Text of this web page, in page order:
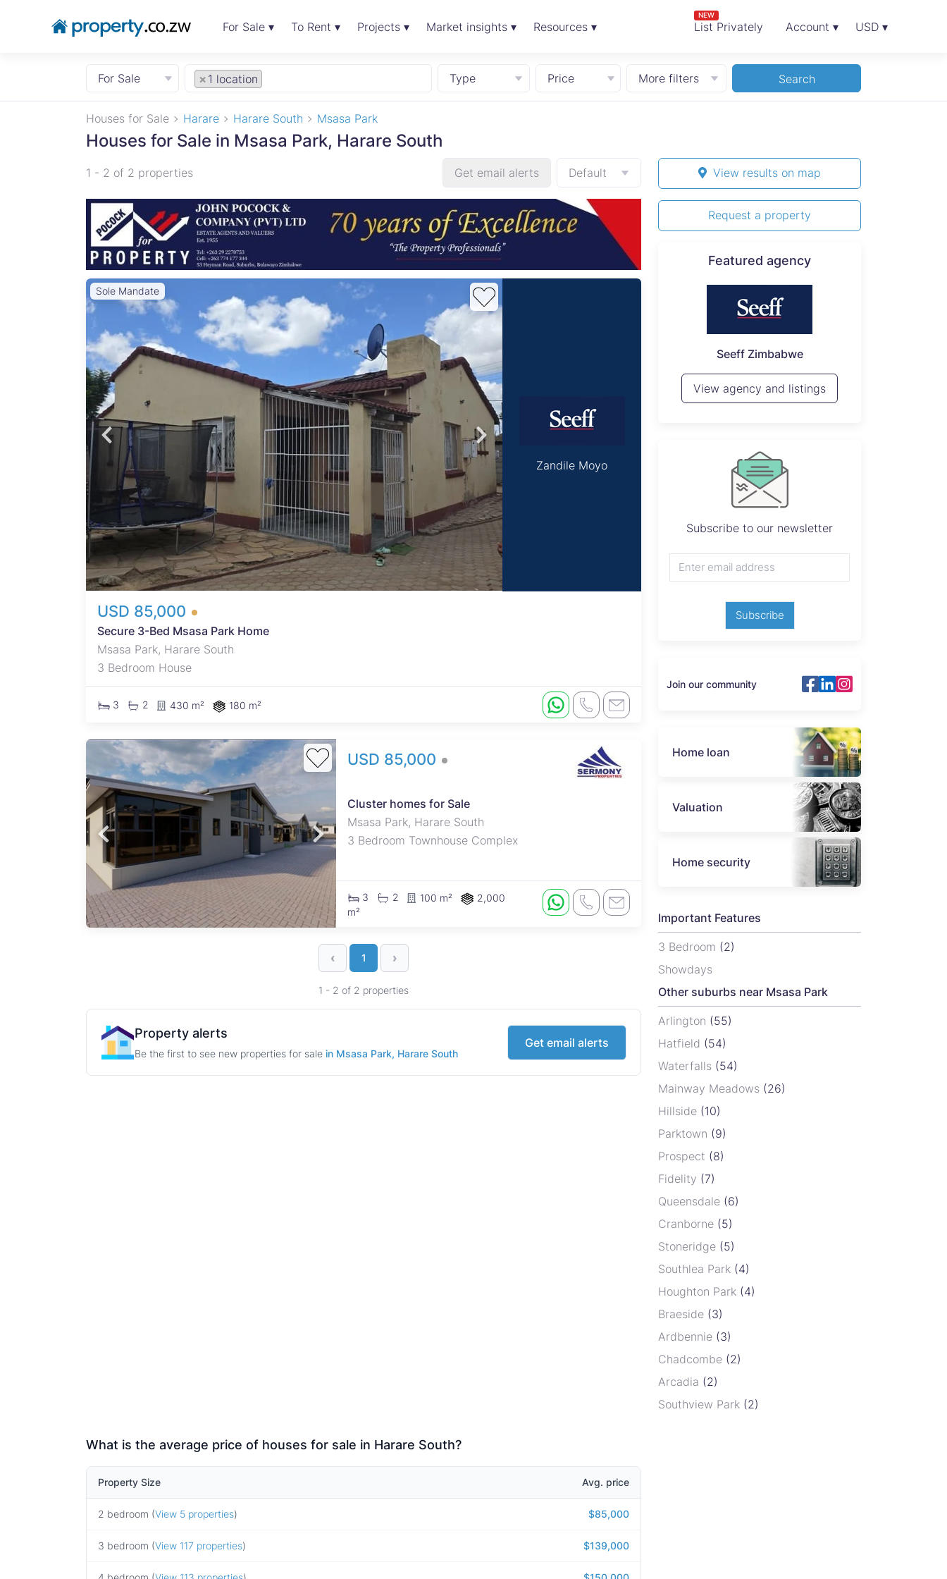
For Sale ▾ To Rent ▾ Projects ▾ Market insights ▾ Resources ▾ List Privately
NEW
Account ▾ USD ▾
For Sale × 1 location Type Price More filters Search
Houses for Sale Harare Harare South Msasa Park
Houses for Sale in Msasa Park, Harare South
1 - 2 of 2 properties Get email alerts Default
Sole Mandate
Zandile Moyo
USD 85,000
Secure 3-Bed Msasa Park Home
Msasa Park, Harare South
3 Bedroom House
3 2 430 m² 180 m²
USD 85,000
Cluster homes for Sale
Msasa Park, Harare South
3 Bedroom Townhouse Complex
3 2 100 m²
2,000
m²
‹ 1 ›
1 - 2 of 2 properties
Property alerts
Be the first to see new properties for sale in Msasa Park, Harare South
Get email alerts
View results on map
Request a property
Featured agency
Probfix Properties
View agency and listings
Rawson Properties Harare
View agency and listings
Seeff Zimbabwe
View agency and listings
Subscribe to our newsletter
Subscribe
Join our community
Home loan
Valuation
Home security
Important Features
3 Bedroom (2)
Showdays
Other suburbs near Msasa Park
Arlington (55)
Hatfield (54)
Waterfalls (54)
Mainway Meadows (26)
Hillside (10)
Parktown (9)
Prospect (8)
Fidelity (7)
Queensdale (6)
Cranborne (5)
Stoneridge (5)
Southlea Park (4)
Houghton Park (4)
Braeside (3)
Ardbennie (3)
Chadcombe (2)
Arcadia (2)
Southview Park (2)
What is the average price of houses for sale in Harare South?
Property Size Avg. price
2 bedroom (View 5 properties) $85,000
3 bedroom (View 117 properties) $139,000